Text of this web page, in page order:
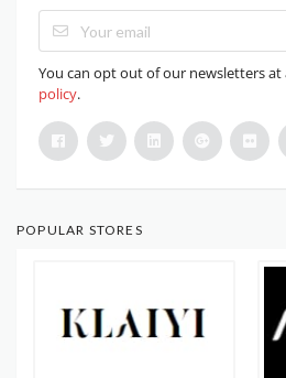
You can opt out of our newsletters at
policy.
POPULAR STORES